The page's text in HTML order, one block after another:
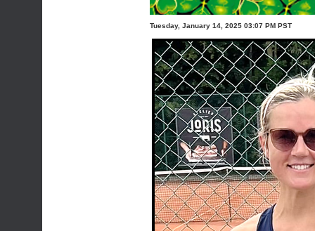
Tuesday, January 14, 2025 03:07 PM PST